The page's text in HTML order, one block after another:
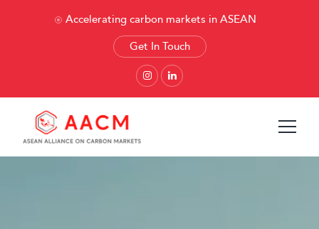
Accelerating carbon markets in ASEAN
Get In Touch